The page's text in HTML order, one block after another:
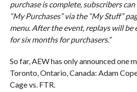
purchase is complete, subscribers
“My Purchases” via the “My Stuff”
menu. After the event, replays will be
for six months for purchasers.”
So far, AEW has only announced one
Toronto, Ontario, Canada: Adam
Cage vs. FTR.